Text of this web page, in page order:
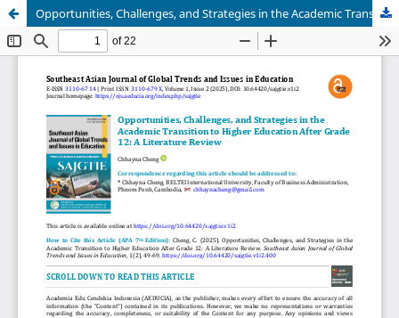
Opportunities, Challenges, and Strategies in the Academic Transition to Higher Education After Grade 12: A Literature Review